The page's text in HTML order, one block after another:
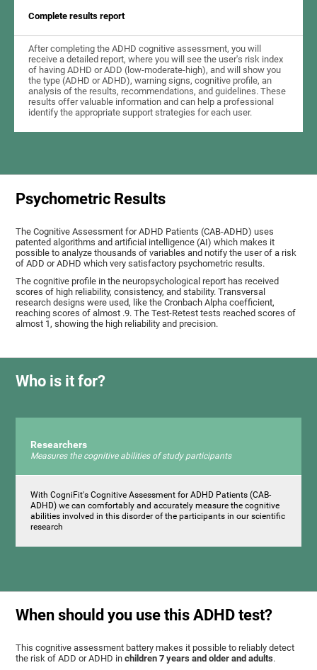
Complete results report
After completing the ADHD cognitive assessment, you will
receive a detailed report, where you will see the user's risk index
of having ADHD or ADD (low-moderate-high), and will show you
the type (ADHD or ADHD), warning signs, cognitive profile, an
analysis of the results, recommendations, and guidelines. These
results offer valuable information and can help a professional
identify the appropriate support strategies for each user.
Psychometric Results
The Cognitive Assessment for ADHD Patients (СAB-ADHD) uses
patented algorithms and artificial intelligence (AI) which makes it
possible to analyze thousands of variables and notify the user of a risk
of ADD or ADHD which very satisfactory psychometric results.
The cognitive profile in the neuropsychological report has received
scores of high reliability, consistency, and stability. Transversal
research designs were used, like the Cronbach Alpha coefficient,
reaching scores of almost .9. The Test-Retest tests reached scores of
almost 1, showing the high reliability and precision.
Who is it for?
Researchers
Measures the cognitive abilities of study participants
With CogniFit's Cognitive Assessment for ADHD Patients (СAB-
ADHD) we can comfortably and accurately measure the cognitive
abilities involved in this disorder of the participants in our scientific
research
When should you use this ADHD test?
This cognitive assessment battery makes it possible to reliably detect
the risk of ADD or ADHD inchildren 7 years and older and adults.